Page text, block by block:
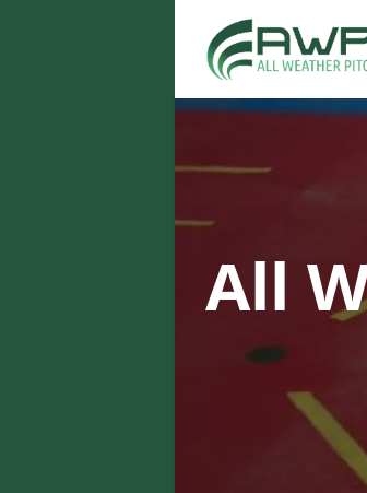
All